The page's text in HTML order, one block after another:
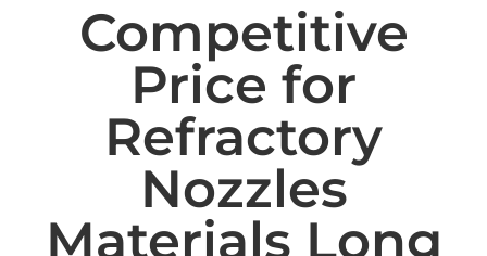
Competitive
Price for
Refractory
Nozzles
Materials Long